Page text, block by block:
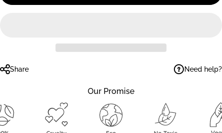
Share Need help?
Our Promise